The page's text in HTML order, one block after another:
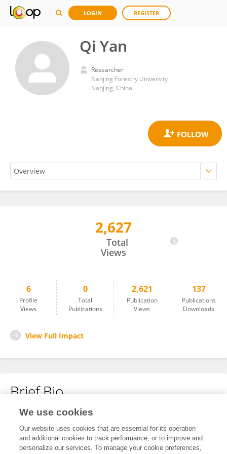
LOGIN REGISTER
Qi Yan
Researcher
Nanjing Forestry University
Nanjing, China
2,627
Total
Views
6
Profile
Views
0
Total
Publications
2,621
Publication
Views
137
Publications
Downloads
View Full Impact
Brief Bio
No content to display.
We use cookies
Our website uses cookies that are essential for its operation
and additional cookies to track performance, or to improve and
personalize our services. To manage your cookie preferences,